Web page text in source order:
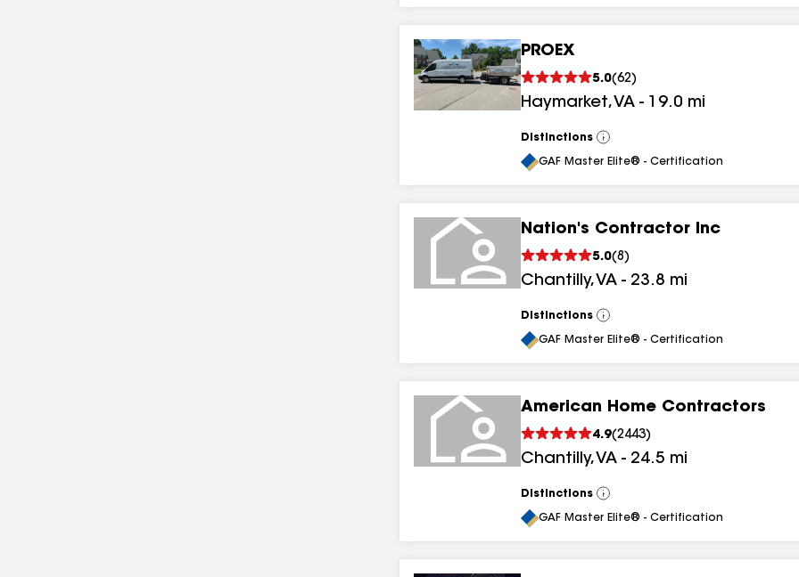
PROEX
5.0(62)
Haymarket,VA - 19.0 mi
Distinctions
View
All
GAF Master Elite® - Certification
Nation's Contractor Inc
5.0(8 )
Chantilly,VA - 23.8 mi
Distinctions
View
All
GAF Master Elite® - Certification
American Home Contractors
4.9(2443)
Chantilly,VA - 24.5 mi
Distinctions
View
All
GAF Master Elite® - Certification